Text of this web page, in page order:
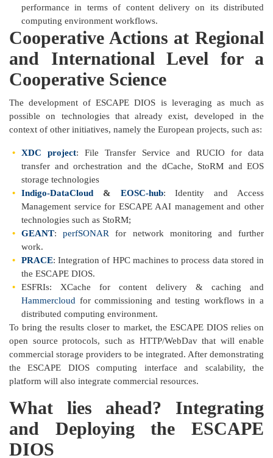
performance in terms of content delivery on its distributed
computing environment workflows.
Cooperative Actions at Regional
and International Level for a
Cooperative Science
The development of ESCAPE DIOS is leveraging as much as
possible on technologies that already exist, developed in the
context of other initiatives, namely the European projects, such as:
XDC project: File Transfer Service and RUCIO for data
transfer and orchestration and the dCache, StoRM and EOS
storage technologies
Indigo-DataCloud & EOSC-hub: Identity and Access
Management service for ESCAPE AAI management and other
technologies such as StoRM;
GEANT:perfSONAR for network monitoring and further
work.
PRACE: Integration of HPC machines to process data stored in
the ESCAPE DIOS.
ESFRIs: XCache for content delivery & caching and
Hammercloud for commissioning and testing workflows in a
distributed computing environment.
To bring the results closer to market, the ESCAPE DIOS relies on
open source protocols, such as HTTP/WebDav that will enable
commercial storage providers to be integrated. After demonstrating
the ESCAPE DIOS computing interface and scalability, the
platform will also integrate commercial resources.
What lies ahead? Integrating
and Deploying the ESCAPE
DIOS